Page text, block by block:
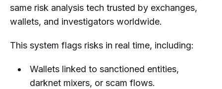
same risk analysis tech trusted by exchanges,
wallets, and investigators worldwide.
This system flags risks in real time, including:
Wallets linked to sanctioned entities,
darknet mixers, or scam flows.